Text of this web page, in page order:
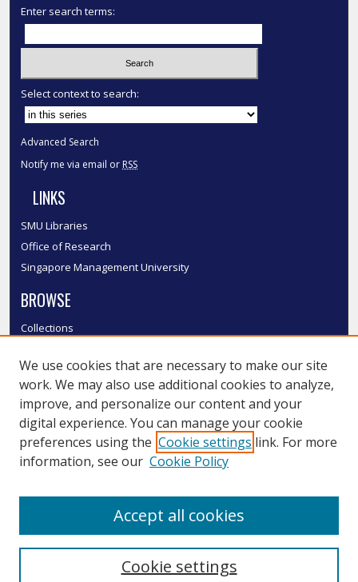
Enter search terms:
Select context to search:
Advanced Search
Notify me via email or RSS
LINKS
SMU Libraries
Office of Research
Singapore Management University
BROWSE
Collections
Authors
SMU Authors
SMU Research Areas
LINKS
We use cookies that are necessary to make our site
work. We may also use additional cookies to analyze,
improve, and personalize our content and your
digital experience. You can manage your cookie
preferences using the Cookie settings link. For more
information, see our Cookie Policy
Cookie settings
Accept all cookies